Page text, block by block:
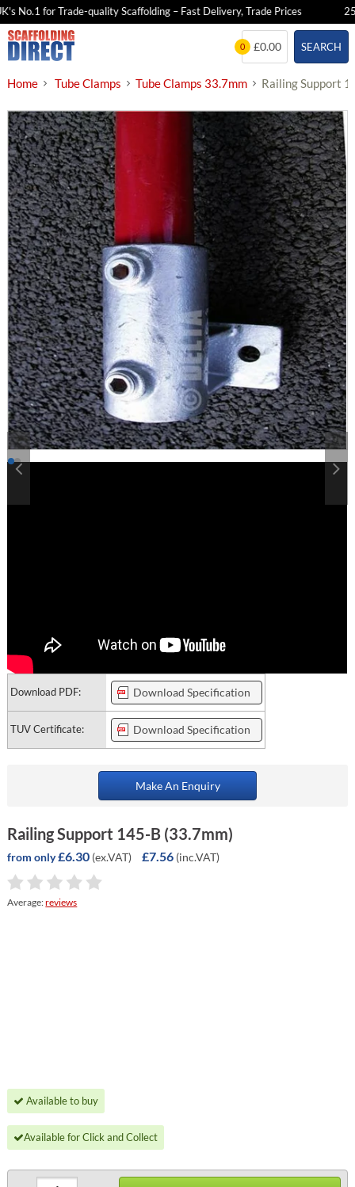
No.1 for Trade-quality Scaffolding – Fast Delivery, Trade Prices
Skip
to
SEARCH
0 £0.00
Home Tube Clamps Tube Clamps 33.7mm Railing Support
Download PDF: Download Specification
TUV Certificate: Download Specification
Make An Enquiry
Railing Support 145-B (33.7mm)
from only£6.30 (ex.VAT) £7.56 (inc.VAT)
Average:reviews
Available to buy
Available for Click and Collect